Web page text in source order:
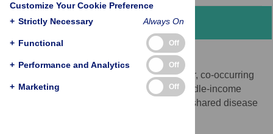
Abstract
Background
Schistosomiasis and alcohol use are major, co-occurring
risk factors for liver disease in low and middle-income
countries. However, their interactions and shared disease
Customize Your Cookie Preference
+ Strictly Necessary Always On
+ Functional Off
+ Performance and Analytics Off
+ Marketing Off